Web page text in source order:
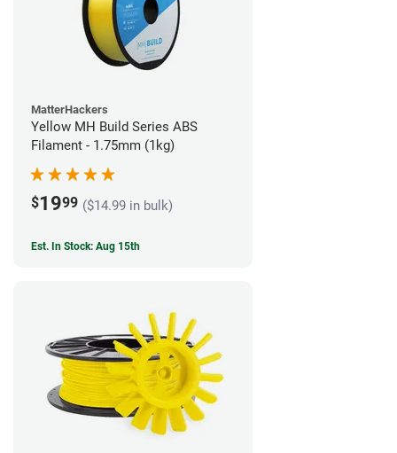
MatterHackers
Yellow MH Build Series ABS
Filament - 1.75mm (1kg)
$1999 ($14.99 in bulk)
Est. In Stock: Aug 15th